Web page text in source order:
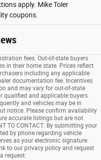
apply. Mike Toler
coupons.
fees. Out-of-state buyers
in their home state. Prices reflect
including any applicable
documentation fee. Incentives
and may vary for out-of-state
qualified and applicable buyers.
and vehicles may be in
notice. Please confirm availability
accurate listings but are not
TO CONTACT: By submitting your
by phone regarding vehicle
as your electronic signature.
to our privacy policy and request
request.